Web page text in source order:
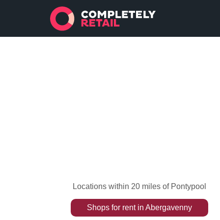
Locations within 20 miles of Pontypool
Shops for rentin Abergavenny